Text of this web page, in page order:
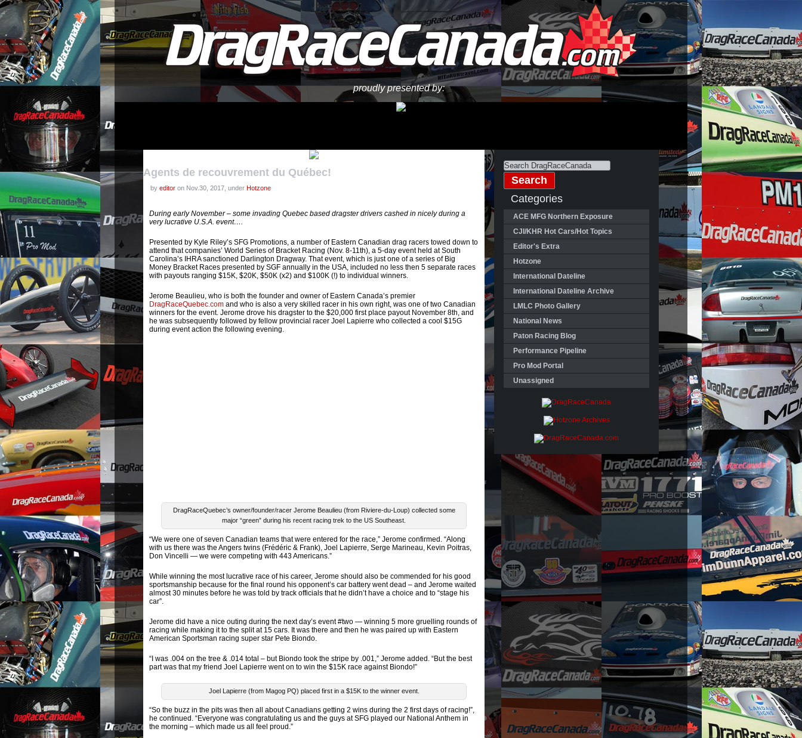
proudly presented by:
Agents de recouvrement du Québec!
by editor on Nov.30, 2017, under Hotzone
During early November – some invading Quebec based dragster drivers cashed in nicely during a
very lucrative U.S.A. event….
Presented by Kyle Riley’s SFG Promotions, a number of Eastern Canadian drag racers towed down to
attend that companies’ World Series of Bracket Racing (Nov. 8-11th), a 5-day event held at South
Carolina’s IHRA sanctioned Darlington Dragway. That event, which is just one of a series of Big
Money Bracket Races presented by SGF annually in the USA, included no less then 5 separate races
with payouts ranging $15K, $20K, $50K (x2) and $100K (!) to individual winners.
Jerome Beaulieu, who is both the founder and owner of Eastern Canada’s premier
DragRaceQuebec.com and who is also a very skilled racer in his own right, was one of two Canadian
winners for the event. Jerome drove his dragster to the $20,000 first place payout November 8th, and
he was subsequently followed by fellow provincial racer Joel Lapierre who collected a cool $15G
during event action the following evening.
DragRaceQuebec’s owner/founder/racer Jerome Beaulieu (from Riviere-du-Loup) collected some
major “green” during his recent racing trek to the US Southeast.
“We were one of seven Canadian teams that were entered for the race,” Jerome confirmed. “Along
with us there was the Angers twins (Frédéric & Frank), Joel Lapierre, Serge Marineau, Kevin Poitras,
Don Vincelli — we were competing with 443 Americans.”
While winning the most lucrative race of his career, Jerome should also be commended for his good
sportsmanship because for the final round his opponent’s car battery went dead – and Jerome waited
almost 30 minutes before he was told by track officials that he didn’t have a choice and to “stage his
car”.
Jerome did have a nice outing during the next day’s event #two — winning 5 more gruelling rounds of
racing while making it to the split at 15 cars. It was there and then he was paired up with Eastern
American Sportsman racing super star Pete Biondo.
“I was .004 on the tree & .014 total – but Biondo took the stripe by .001,” Jerome added. “But the best
part was that my friend Joel Lapierre went on to win the $15K race against Biondo!”
Joel Lapierre (from Magog PQ) placed first in a $15K to the winner event.
“So the buzz in the pits was then all about Canadians getting 2 wins during the 2 first days of racing!”,
he continued. “Everyone was congratulating us and the guys at SFG played our National Anthem in
the morning – which made us all feel proud.”
Categories
ACE MFG Northern Exposure
CJI/KHR Hot Cars/Hot Topics
Editor's Extra
Hotzone
International Dateline
International Dateline Archive
LMLC Photo Gallery
National News
Paton Racing Blog
Performance Pipeline
Pro Mod Portal
Unassigned